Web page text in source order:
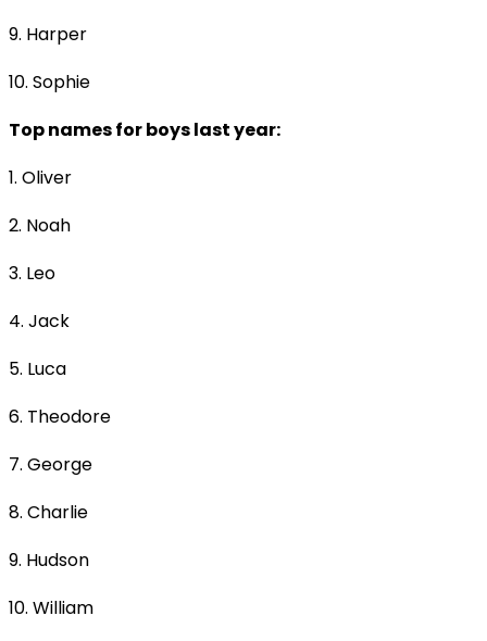
9. Harper
10. Sophie
Top names for boys last year:
1. Oliver
2. Noah
3. Leo
4. Jack
5. Luca
6. Theodore
7. George
8. Charlie
9. Hudson
10. William